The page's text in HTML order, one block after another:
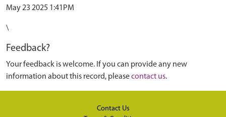
May 23 2025 1:41PM
\
Feedback?
Your feedback is welcome. If you can provide any new
information about this record, pleasecontact us.
Contact Us